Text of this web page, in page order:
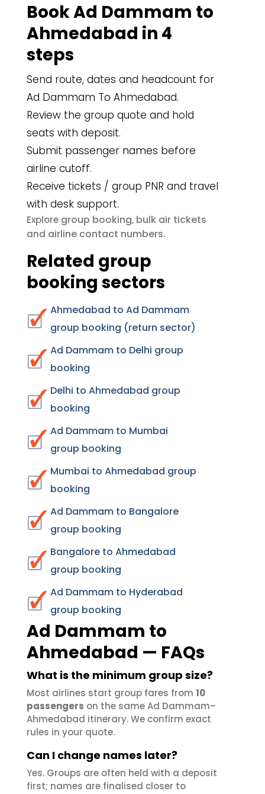
Book Ad Dammam to
Ahmedabad in 4
steps
Send route, dates and headcount for
Ad Dammam To Ahmedabad.
Review the group quote and hold
seats with deposit.
Submit passenger names before
airline cutoff.
Receive tickets / group PNR and travel
with desk support.
Explore group booking, bulk air tickets
and airline contact numbers.
Related group
booking sectors
Ahmedabad to Ad Dammam
group booking (return sector)
Ad Dammam to Delhi group
booking
Delhi to Ahmedabad group
booking
Ad Dammam to Mumbai
group booking
Mumbai to Ahmedabad group
booking
Ad Dammam to Bangalore
group booking
Bangalore to Ahmedabad
group booking
Ad Dammam to Hyderabad
group booking
Ad Dammam to
Ahmedabad — FAQs
What is the minimum group size?
Most airlines start group fares from 10
passengers on the same Ad Dammam–
Ahmedabad itinerary. We confirm exact
rules in your quote.
Can I change names later?
Yes. Groups are often held with a deposit
first; names are finalised closer to